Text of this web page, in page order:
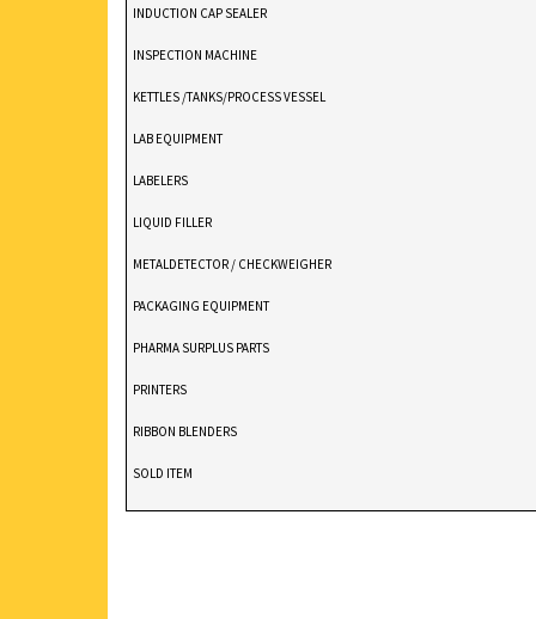
INDUCTION CAP SEALER
INSPECTION MACHINE
KETTLES /TANKS/PROCESS VESSEL
LAB EQUIPMENT
LABELERS
LIQUID FILLER
METALDETECTOR / CHECKWEIGHER
PACKAGING EQUIPMENT
PHARMA SURPLUS PARTS
PRINTERS
RIBBON BLENDERS
SOLD ITEM
TABLET DEDUSTER